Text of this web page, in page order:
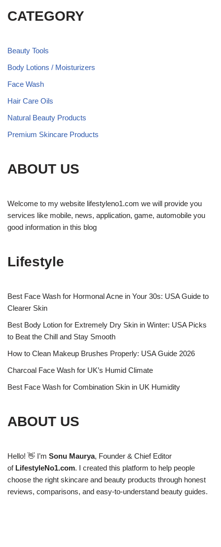
CATEGORY
Beauty Tools
Body Lotions / Moisturizers
Face Wash
Hair Care Oils
Natural Beauty Products
Premium Skincare Products
ABOUT US
Welcome to my website lifestyleno1.com we will provide you
services like mobile, news, application, game, automobile you
good information in this blog
Lifestyle
Best Face Wash for Hormonal Acne in Your 30s: USA Guide to
Clearer Skin
Best Body Lotion for Extremely Dry Skin in Winter: USA Picks
to Beat the Chill and Stay Smooth
How to Clean Makeup Brushes Properly: USA Guide 2026
Charcoal Face Wash for UK’s Humid Climate
Best Face Wash for Combination Skin in UK Humidity
ABOUT US
Hello! 👋 I’m Sonu Maurya, Founder & Chief Editor
of LifestyleNo1.com. I created this platform to help people
choose the right skincare and beauty products through honest
reviews, comparisons, and easy-to-understand beauty guides.